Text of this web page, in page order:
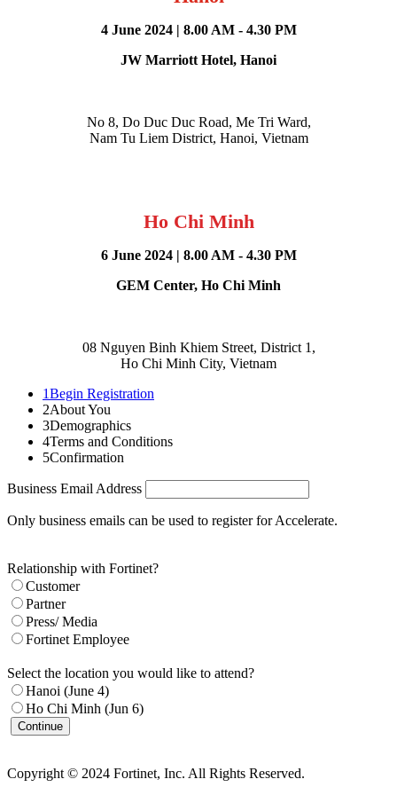
4 June 2024 | 8.00 AM - 4.30 PM
JW Marriott Hotel, Hanoi
No 8, Do Duc Duc Road, Me Tri Ward,
Nam Tu LiemDistrict, Hanoi, Vietnam​
Ho Chi Minh
6 June 2024 | 8.00 AM - 4.30 PM
GEM Center, Ho Chi Minh
08 Nguyen Binh Khiem Street, District 1,
Ho Chi Minh City, Vietnam​
1Begin Registration
2About You
3Demographics
4Terms and Conditions
5Confirmation
Business Email Address
Only business emails can be used to register for Accelerate.
Relationship with Fortinet?
Customer
Partner
Press/ Media
Fortinet Employee
Select the location you would like to attend?
Hanoi (June 4)
Ho Chi Minh (Jun 6)
Continue
Copyright © 2024 Fortinet, Inc. All Rights Reserved.